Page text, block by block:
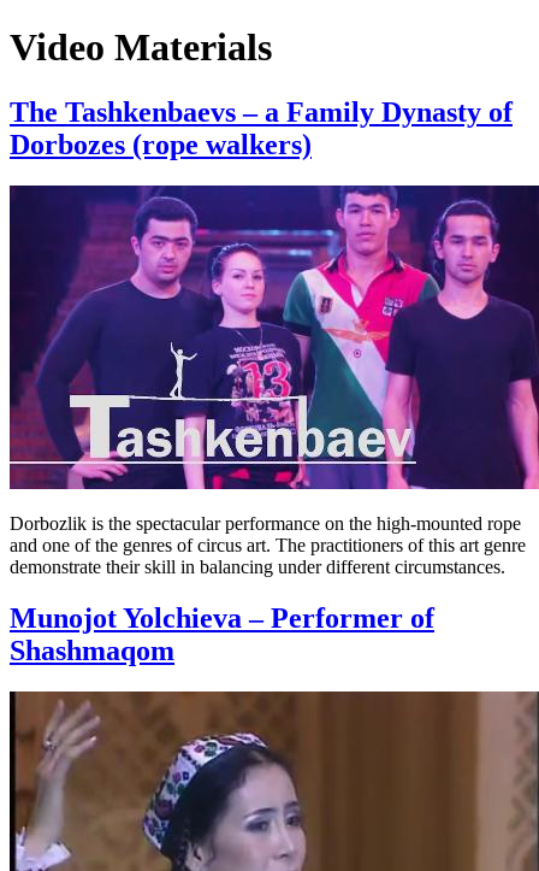
Video Materials
The Tashkenbaevs – a Family Dynasty of
Dorbozes (rope walkers)
Dorbozlik is the spectacular performance on the high-mounted rope
and one of the genres of circus art. The practitioners of this art genre
demonstrate their skill in balancing under different circumstances.
Munojot Yolchieva – Performer of
Shashmaqom